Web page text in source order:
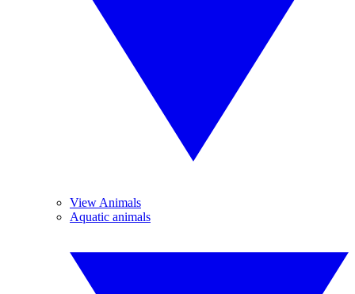
View Animals
Aquatic animals